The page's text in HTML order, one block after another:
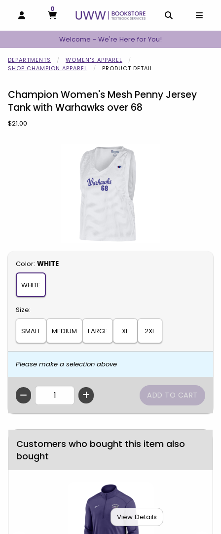
OPEN AND CLOSE PROFILE LINKS
MY CART
0
MY CART, 0 ITEMS
Welcome - We're Here for You!
DEPARTMENTS
WOMEN'S APPAREL
SHOP CHAMPION APPAREL
PRODUCT DETAIL
Champion Women's Mesh Penny Jersey
Tank with Warhawks over 68
Our Price:
$21.00
Select
Color: WHITE
WHITE
Select
Size:
SMALL MEDIUM LARGE XL 2XL
Please make a selection above
QTY
Begin product images. Click on product images to enlarge.
Customers who bought this item also
bought
View Details